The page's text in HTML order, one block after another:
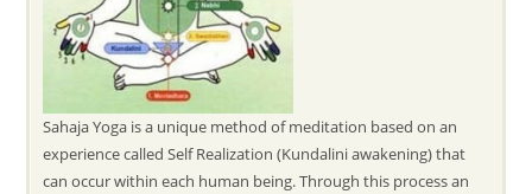
Sahaja Yoga is a unique method of meditation based on an
experience called Self Realization (Kundalini awakening) that
can occur within each human being. Through this process an